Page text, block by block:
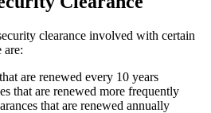
clearance involved with certain
are:
are renewed every 10 years
that are renewed more frequently
that are renewed annually